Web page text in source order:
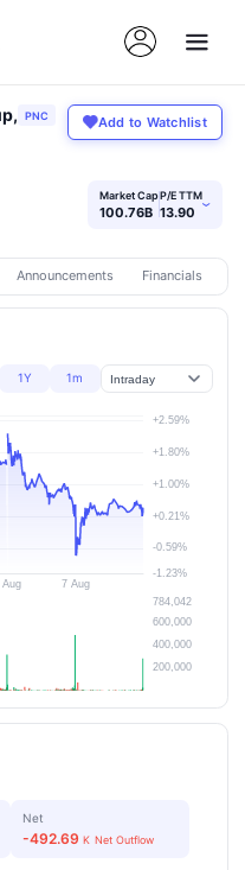
PNC Add to Watchlist
Market Cap
100.76B
P/E TTM
13.90 ›
Announcements Financials
1Y 1m
Net
-492.69 K Net Outflow